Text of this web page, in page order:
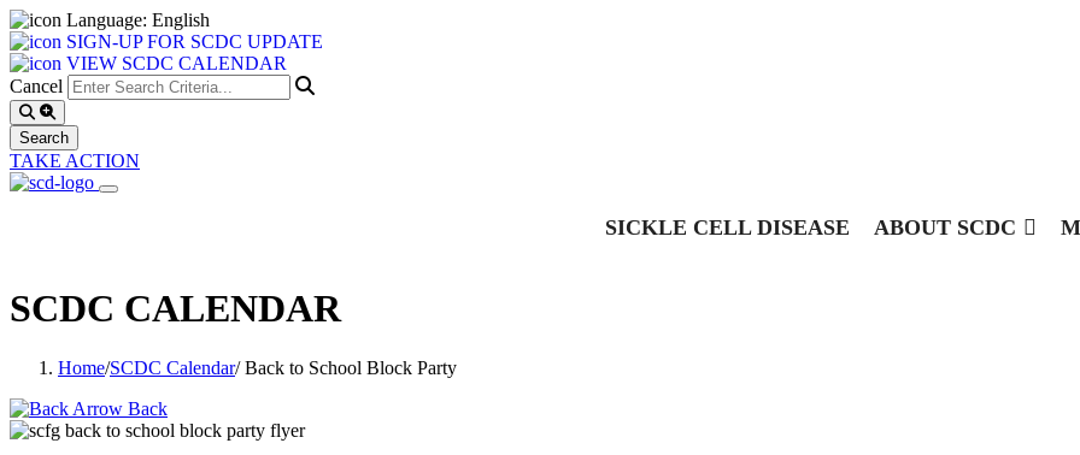
Language: English
SIGN-UP FOR SCDC UPDATE
VIEW SCDC CALENDAR
Cancel
TAKE ACTION
SICKLE CELL DISEASE ABOUT SCDC
SCDC CALENDAR
Home/SCDC Calendar/Back to School Block Party
Back